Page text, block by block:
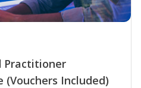
Practitioner
(Vouchers Included)